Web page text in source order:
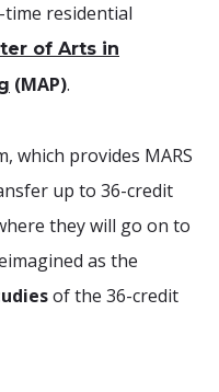
residential
of Arts in
(MAP).
which provides MARS
up to 36-credit
they will go on to
as the
of the 36-credit